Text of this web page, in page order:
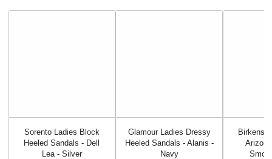
Sorento Ladies Block
Heeled Sandals - Dell
Lea - Silver
Glamour Ladies Dressy
Heeled Sandals - Alanis -
Navy